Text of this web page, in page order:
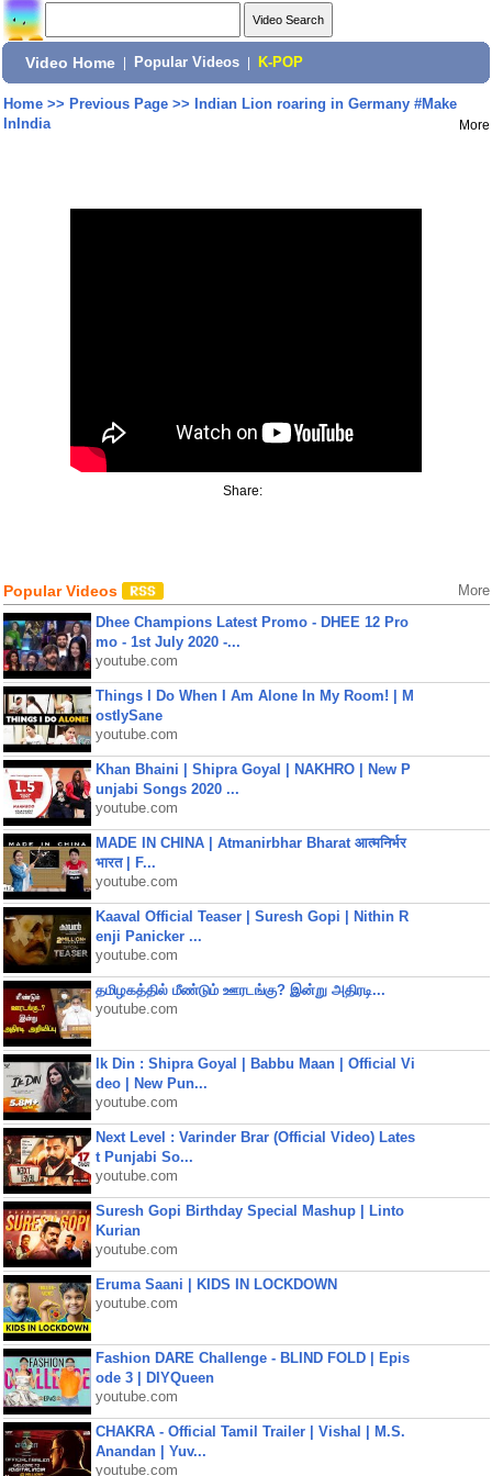
Video Home Popular Videos K-POP
Home>> Previous Page>> Indian Lion roaring in Germany #Make
InIndia
More
Share:
Popular Videos More
Dhee Champions Latest Promo - DHEE 12 Pro
mo - 1st July 2020 -...
youtube.com
Things I Do When I Am Alone In My Room! | M
ostlySane
youtube.com
Khan Bhaini | Shipra Goyal | NAKHRO | New P
unjabi Songs 2020 ...
youtube.com
MADE IN CHINA | Atmanirbhar Bharat आत्मनिर्भर
भारत | F...
youtube.com
Kaaval Official Teaser | Suresh Gopi | Nithin R
enji Panicker ...
youtube.com
தமிழகத்தில் மீண்டும் ஊரடங்கு? இன்று அதிரடி...
youtube.com
Ik Din : Shipra Goyal | Babbu Maan | Official Vi
deo | New Pun...
youtube.com
Next Level : Varinder Brar (Official Video) Lates
t Punjabi So...
youtube.com
Suresh Gopi Birthday Special Mashup | Linto
Kurian
youtube.com
Eruma Saani | KIDS IN LOCKDOWN
youtube.com
Fashion DARE Challenge - BLIND FOLD | Epis
ode 3 | DIYQueen
youtube.com
CHAKRA - Official Tamil Trailer | Vishal | M.S.
Anandan | Yuv...
youtube.com